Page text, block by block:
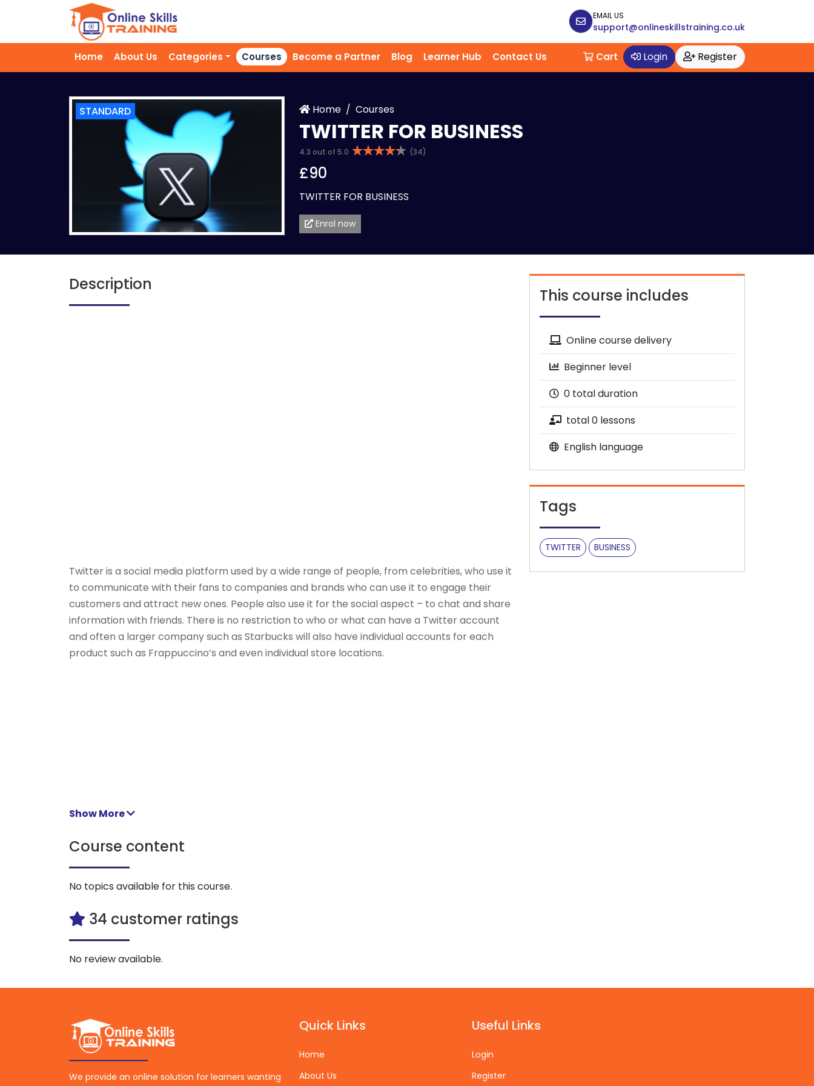
EMAIL US
support@onlineskillstraining.co.uk
Home About Us Categories Courses Become a Partner Blog Learner Hub Contact Us Cart Login Register
STANDARD Home Courses
TWITTER FOR BUSINESS
4.3 out of 5.0 (34)
£90
TWITTER FOR BUSINESS
Enrol now
Description
Twitter is a social media platform used by a wide range of people, from celebrities, who use it
to communicate with their fans to companies and brands who can use it to engage their
customers and attract new ones. People also use it for the social aspect – to chat and share
information with friends. There is no restriction to who or what can have a Twitter account
and often a larger company such as Starbucks will also have individual accounts for each
product such as Frappuccino’s and even individual store locations.
Show More
Course content
No topics available for this course.
34 customer ratings
No review available.
This course includes
Online course delivery
Beginner level
0 total duration
total 0 lessons
English language
Tags
TWITTER BUSINESS
We provide an online solution for learners wanting
Quick Links
Home
About Us
Useful Links
Login
Register